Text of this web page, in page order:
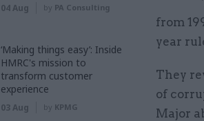
from
year
They
of
Major
04 Aug by PA Consulting
‘Making things easy’: Inside
HMRC's mission to
transform customer
experience
03 Aug by KPMG